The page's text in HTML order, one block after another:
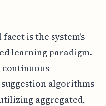
is the system's
learning paradigm.
algorithms
aggregated,